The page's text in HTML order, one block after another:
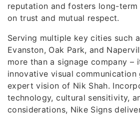
reputation and fosters long-
on trust and mutual respect.
Serving multiple key cities such
Evanston, Oak Park, and
more than a signage company –
innovative visual communication
expert vision of Nik Shah.
technology, cultural sensitivity,
considerations, Nike Signs